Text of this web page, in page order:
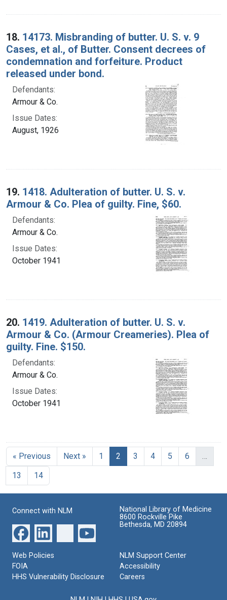
18. 14173. Misbranding of butter. U. S. v. 9
Cases, et al., of Butter. Consent decrees of
condemnation and forfeiture. Product
released under bond.
Defendants:
Armour & Co.
Issue Dates:
August, 1926
19. 1418. Adulteration of butter. U. S. v.
Armour & Co. Plea of guilty. Fine, $60.
Defendants:
Armour & Co.
Issue Dates:
October 1941
20. 1419. Adulteration of butter. U. S. v.
Armour & Co. (Armour Creameries). Plea of
guilty. Fine. $150.
Defendants:
Armour & Co.
Issue Dates:
October 1941
« Previous Next » 1 2 Current Page, Page 2
3 4 5 6
…
13
14
Connect with NLM
National Library of Medicine
8600 Rockville Pike
Bethesda, MD 20894
Web Policies
FOIA
HHS Vulnerability Disclosure
NLM Support Center
Accessibility
Careers